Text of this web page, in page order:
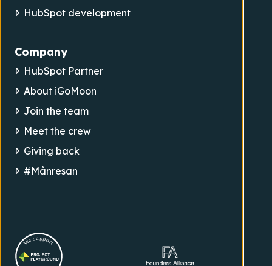
HubSpot development
Company
HubSpot Partner
About iGoMoon
Join the team
Meet the crew
Giving back
#Månresan